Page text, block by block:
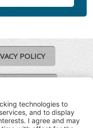
POLICY